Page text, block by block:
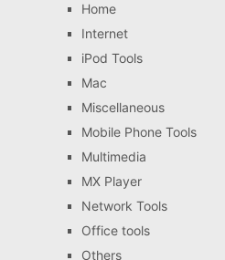
Home
Internet
iPod Tools
Mac
Miscellaneous
Mobile Phone Tools
Multimedia
MX Player
Network Tools
Office tools
Others